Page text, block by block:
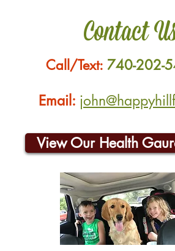
Contact
Call/Text: 740-202-
Email:
View Our Health